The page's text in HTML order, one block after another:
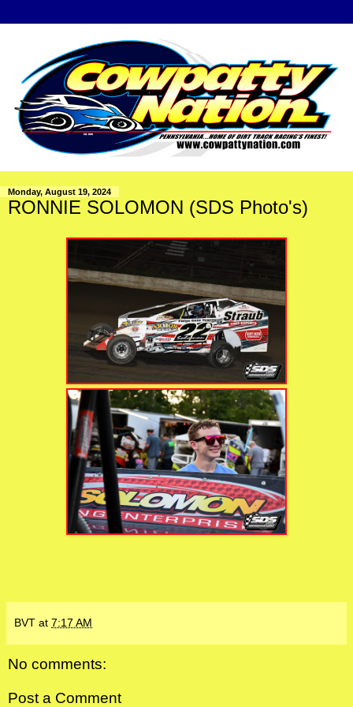
Monday, August 19, 2024
RONNIE SOLOMON (SDS Photo's)
BVT at 7:17 AM
No comments:
Post a Comment